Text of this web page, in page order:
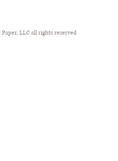
LLC all rights reserved